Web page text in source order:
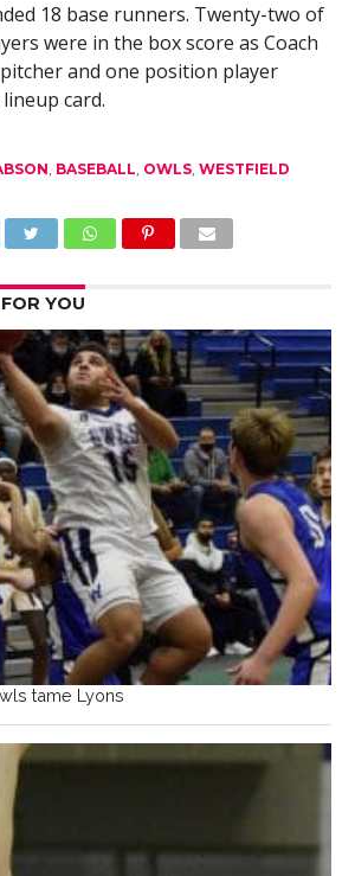
18 base runners. Twenty-two of
were in the box score as Coach
and one position player
card.
, BASEBALL, OWLS, WESTFIELD
YOU
tame Lyons